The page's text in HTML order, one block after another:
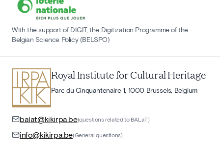
With the support of DIGIT, the Digitization Programme of the
Belgian Science Policy (BELSPO)
Royal Institute for Cultural Heritage
Parc du Cinquantenaire 1, 1000 Brussels, Belgium
balat@kikirpa.be(questions related to BALaT)
info@kikirpa.be(General questions)